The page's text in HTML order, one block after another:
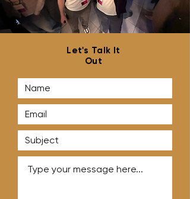
Let's Talk It
Out